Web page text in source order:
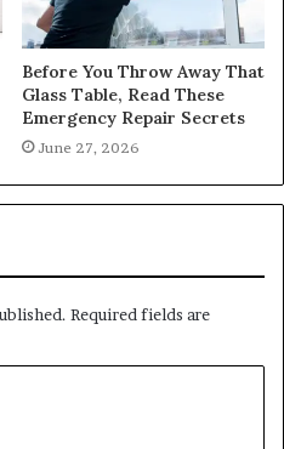
Before You Throw Away That
Glass Table, Read These
Emergency Repair Secrets
June 27, 2026
Required fields are